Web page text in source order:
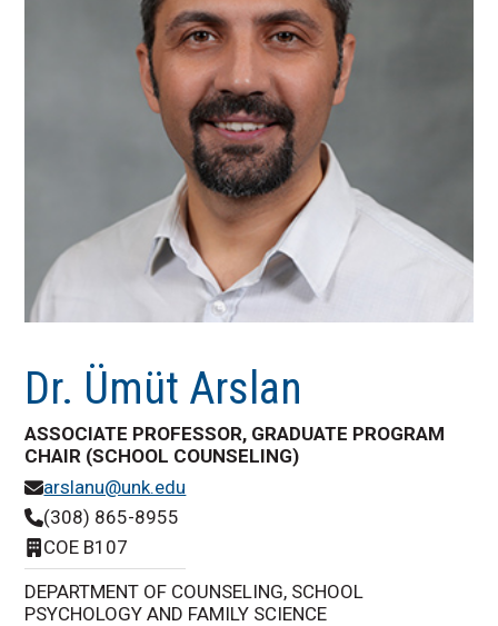
Dr. Ümüt Arslan
ASSOCIATE PROFESSOR, GRADUATE PROGRAM
CHAIR (SCHOOL COUNSELING)
arslanu@unk.edu
(308) 865-8955
COE B107
DEPARTMENT OF COUNSELING, SCHOOL
PSYCHOLOGY AND FAMILY SCIENCE